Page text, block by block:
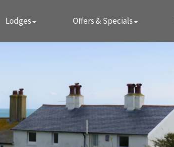
Lodges Offers & Specials